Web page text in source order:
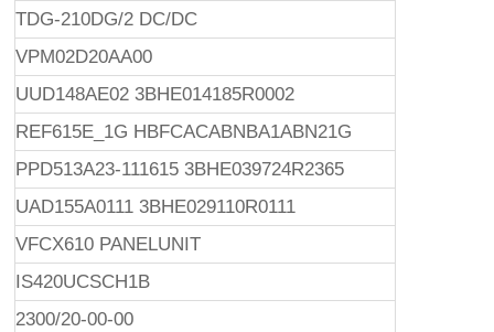
TDG-210DG/2 DC/DC
VPM02D20AA00
UUD148AE02 3BHE014185R0002
REF615E_1G HBFCACABNBA1ABN21G
PPD513A23-111615 3BHE039724R2365
UAD155A0111 3BHE029110R0111
VFCX610 PANELUNIT
IS420UCSCH1B
2300/20-00-00